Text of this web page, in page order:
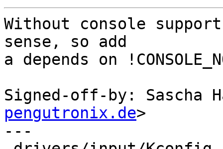
Without console
sense, so add
a depends on
Signed-off-by: Sascha
pengutronix.de>
---